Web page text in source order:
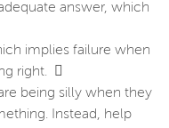
answer, which
implies failure when
right. 
being silly when they
Instead, help